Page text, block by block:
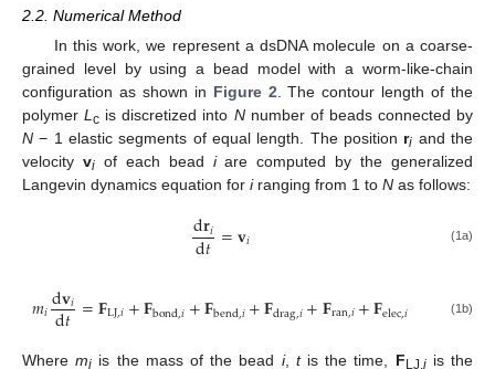
2.2. Numerical Method
In this work, we represent a dsDNA molecule on a coarse-
grained level by using a bead model with a worm-like-chain
configuration as shown in Figure 2. The contour length of the
polymerLc is discretized into Nnumber of beads connected by
N − 1 elastic segments of equal length. The position ri and the
velocity viof each bead iare computed by the generalized
Langevin dynamics equation for iranging from 1 to N as follows:
d𝐫𝑖
d𝑡=𝐯𝑖 (1a)
𝑚𝑖d𝐯𝑖
d𝑡=𝐅LJ,𝑖+𝐅bond,𝑖+𝐅bend,𝑖+𝐅drag,𝑖+𝐅ran,𝑖+𝐅elec,𝑖 (1b)
Wheremi is the mass of the bead i, tis the time, FLJ, iis the